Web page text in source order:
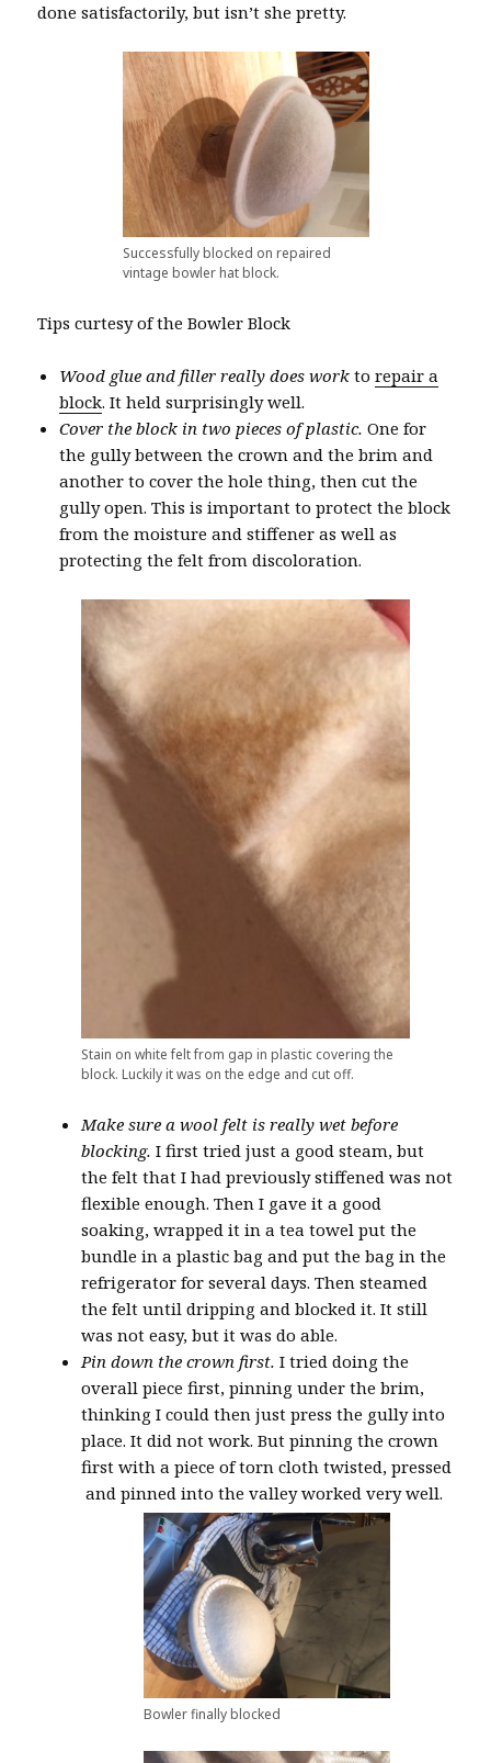
done satisfactorily, but isn’t she pretty.
Successfully blocked on repaired
vintage bowler hat block.
Tips curtesy of the Bowler Block
Wood glue and filler really does work torepair a
block. It held surprisingly well.
Cover the block in two pieces of plastic. One for
the gully between the crown and the brim and
another to cover the hole thing, then cut the
gully open. This is important to protect the block
from the moisture and stiffener as well as
protecting the felt from discoloration.
Stain on white felt from gap in plastic covering the
block. Luckily it was on the edge and cut off.
Make sure a wool felt is really wet before
blocking. I first tried just a good steam, but
the felt that I had previously stiffened was not
flexible enough. Then I gave it a good
soaking, wrapped it in a tea towel put the
bundle in a plastic bag and put the bag in the
refrigerator for several days. Then steamed
the felt until dripping and blocked it. It still
was not easy, but it was do able.
Pin down the crown first. I tried doing the
overall piece first, pinning under the brim,
thinking I could then just press the gully into
place. It did not work. But pinning the crown
first with a piece of torn cloth twisted, pressed
and pinned into the valley worked very well.
Bowler finally blocked